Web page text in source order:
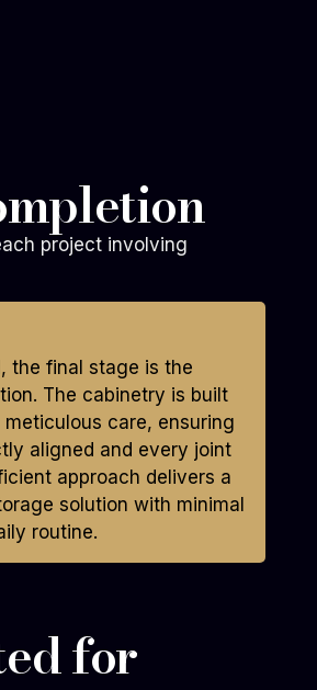
project involving
the final stage is the
The cabinetry is built
care, ensuring
aligned and every joint
approach delivers a
solution with minimal
routine.
for